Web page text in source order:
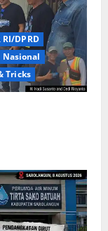
RI/DPRD
Nasional
Tricks